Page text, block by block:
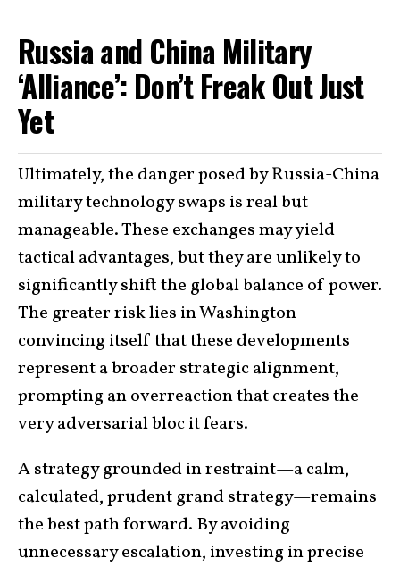
Russia and China Military
‘Alliance’: Don’t Freak Out Just
Yet
Ultimately, the danger posed by Russia-China
military technology swaps is real but
manageable. These exchanges may yield
tactical advantages, but they are unlikely to
significantly shift the global balance of power.
The greater risk lies in Washington
convincing itself that these developments
represent a broader strategic alignment,
prompting an overreaction that creates the
very adversarial bloc it fears.
A strategy grounded in restraint—a calm,
calculated, prudent grand strategy—remains
the best path forward. By avoiding
unnecessary escalation, investing in precise